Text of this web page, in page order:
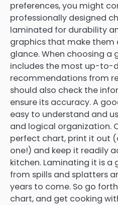
preferences, you might
professionally designed
laminated for durability
graphics that make them
glance. When choosing a
includes the most up-to-
recommendations from
should also check the
ensure its accuracy. A
easy to understand and
and logical organization.
perfect chart, print it out
one!) and keep it readily
kitchen. Laminating it is
from spills and splatters
years to come. So go
chart, and get cooking